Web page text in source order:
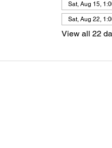
Sat, Aug 15,
Sat, Aug 22,
View all 22